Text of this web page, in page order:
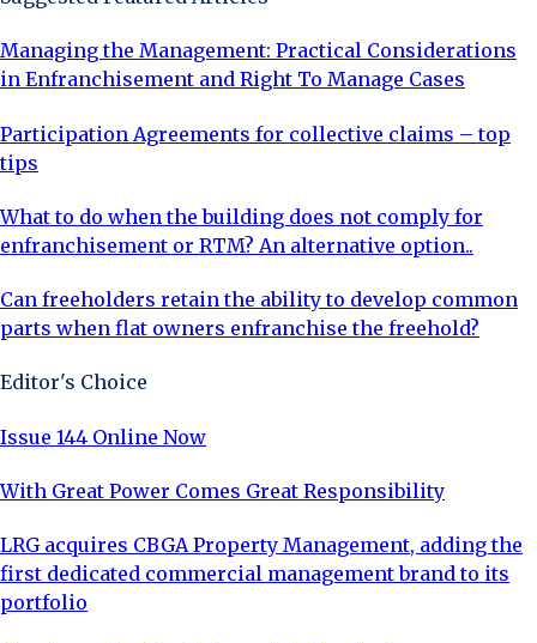
Managing the Management: Practical Considerations
in Enfranchisement and Right To Manage Cases
Participation Agreements for collective claims – top
tips
What to do when the building does not comply for
enfranchisement or RTM? An alternative option..
Can freeholders retain the ability to develop common
parts when flat owners enfranchise the freehold?
Editor's Choice
Issue 144 Online Now
With Great Power Comes Great Responsibility
LRG acquires CBGA Property Management, adding the
first dedicated commercial management brand to its
portfolio